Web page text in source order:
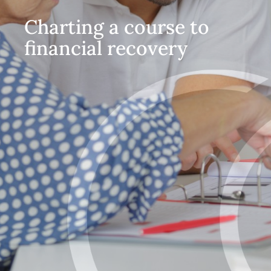
Charting a course to
financial recovery